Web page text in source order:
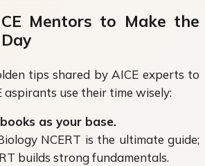
Mentors to Make the
tips shared by AICE experts to
aspirants use their time wisely:
books as your base.
NCERT is the ultimate guide;
builds strong fundamentals.